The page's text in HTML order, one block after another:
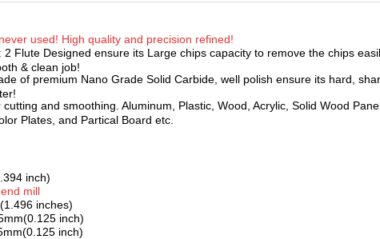
used! High quality and precision refined!
2 Flute Designed ensure its Large chips capacity to remove the chips
& clean job!
of premium Nano Grade Solid Carbide, well polish ensure its hard,
cutting and smoothing. Aluminum, Plastic, Wood, Acrylic, Solid Wood
Plates, and Partical Board etc.
inch)
mill
inches)
inch)
inch)